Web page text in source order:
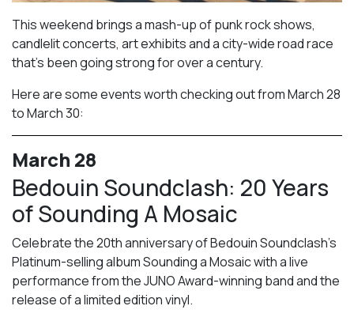
This weekend brings a mash-up of punk rock shows,
candlelit concerts, art exhibits and a city-wide road race
that’s been going strong for over a century.
Here are some events worth checking out from March 28
to March 30:
March 28
Bedouin Soundclash: 20 Years
of Sounding A Mosaic
Celebrate the 20th anniversary of Bedouin Soundclash’s
Platinum-selling album Sounding a Mosaic with a live
performance from the JUNO Award-winning band and the
release of a limited edition vinyl.